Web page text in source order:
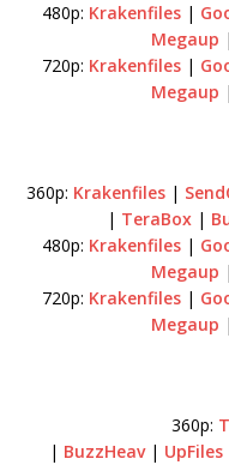
480p: Krakenfiles |
Megaup |
720p: Krakenfiles |
Megaup |
360p: Krakenfiles |
| TeraBox |
480p: Krakenfiles |
Megaup |
720p: Krakenfiles |
Megaup |
360p:
| BuzzHeav | UpFiles